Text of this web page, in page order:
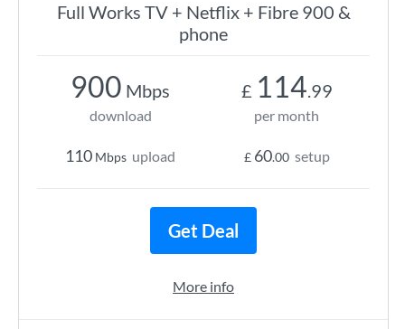
Full Works TV + Netflix + Fibre 900 &
phone
900 Mbps
download
110 Mbps upload
£ 114.99
per month
£ 60.00 setup
Get Deal
More info